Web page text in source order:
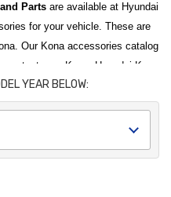
Parts are available at Hyundai
for your vehicle. These are
Our Kona accessories catalog
protect your Kona. Hyundai Kona
help keep your interior clean. If
we have Hyundai Kona Mud
Whatever Hyundai Kona
compact SUV with our
YEAR BELOW: